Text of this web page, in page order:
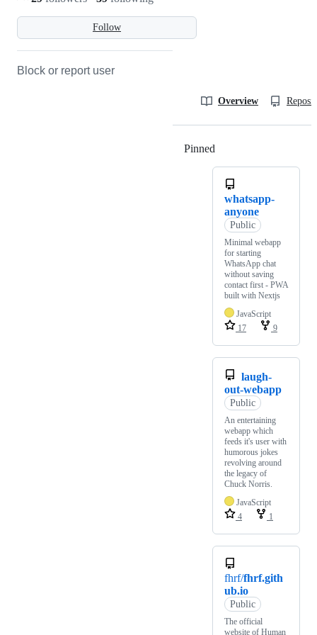
Follow
Block or report user
Overview
Pinned
whatsapp-
anyone
Public
Minimal webapp
for starting
WhatsApp chat
without saving
contact first - PWA
built with Nextjs
JavaScript
17
9
laugh-
out-webapp
Public
An entertaining
webapp which
feeds it's user with
humorous jokes
revolving around
the legacy of
Chuck Norris.
JavaScript
4
1
fhrf/fhrf.gith
ub.io
Public
The official
website of Human